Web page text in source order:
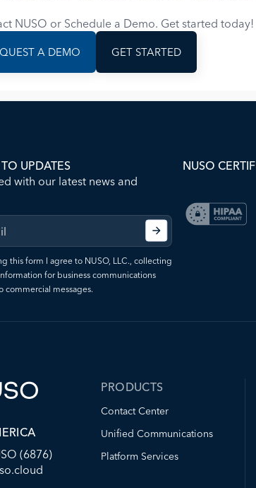
NUSO or Schedule a Demo. Get started today!
A DEMO GET STARTED
UPDATES
with our latest news and
this form I agree to NUSO, LLC., collecting
for business communications
commercial messages.
NUSO
(6876)
PRODUCTS
Contact Center
Unified Communications
Platform Services